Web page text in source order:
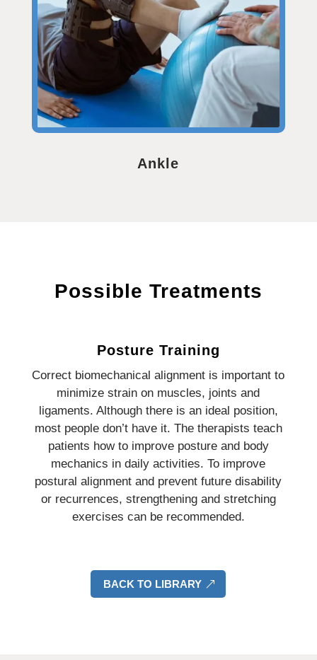
Ankle
Possible Treatments
Posture Training
Correct biomechanical alignment is important to
minimize strain on muscles, joints and
ligaments. Although there is an ideal position,
most people don’t have it. The therapists teach
patients how to improve posture and body
mechanics in daily activities. To improve
postural alignment and prevent future disability
or recurrences, strengthening and stretching
exercises can be recommended.
BACK TO LIBRARY